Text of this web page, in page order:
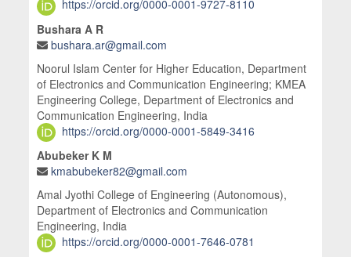
https://orcid.org/0000-0001-9727-8110
Bushara A R
bushara.ar@gmail.com
Noorul Islam Center for Higher Education, Department
of Electronics and Communication Engineering; KMEA
Engineering College, Department of Electronics and
Communication Engineering, India
https://orcid.org/0000-0001-5849-3416
Abubeker K M
kmabubeker82@gmail.com
Amal Jyothi College of Engineering (Autonomous),
Department of Electronics and Communication
Engineering, India
https://orcid.org/0000-0001-7646-0781